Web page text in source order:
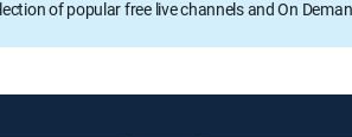
of popular free live channels and On